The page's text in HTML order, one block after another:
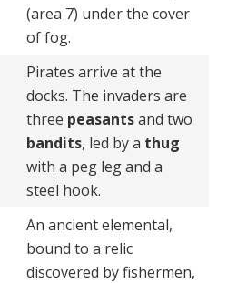
(area 7) under the cover
of fog.
Pirates arrive at the
docks. The invaders are
three peasantsand two
bandits, led by a thug
with a peg leg and a
steel hook.
An ancient elemental,
bound to a relic
discovered by fishermen,